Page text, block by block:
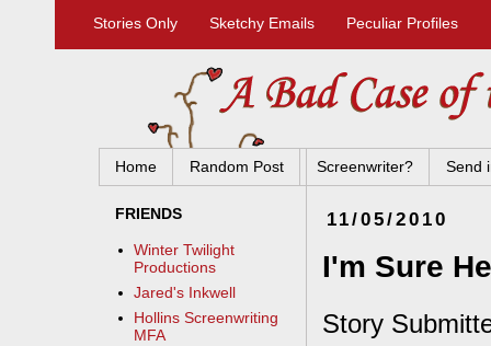
Stories Only Sketchy Emails Peculiar Profiles
Home Random Post Screenwriter? Send
11/05/2010
I'm Sure
Story
FRIENDS
Winter Twilight
Productions
Jared's Inkwell
Hollins Screenwriting
MFA